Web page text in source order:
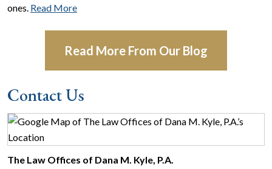
ones. Read More
Read More From Our Blog
Contact Us
The Law Offices of Dana M. Kyle, P.A.